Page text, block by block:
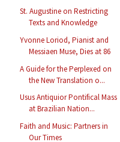
St. Augustine on Restricting
Texts and Knowledge
Yvonne Loriod, Pianist and
Messiaen Muse, Dies at 86
A Guide for the Perplexed on
the New Translation o...
Usus Antiquior Pontifical Mass
at Brazilian Nation...
Faith and Music: Partners in
Our Times